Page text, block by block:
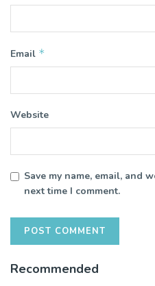
Email *
Website
Save my name, email, and
next time I comment.
Recommended